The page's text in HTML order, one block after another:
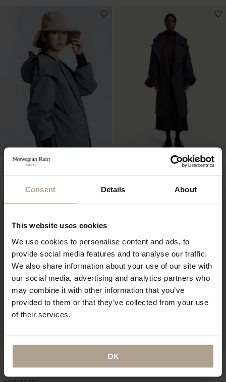
Consent Details About
This website uses cookies
We use cookies to personalise content and ads, to
provide social media features and to analyse our traffic.
We also share information about your use of our site with
our social media, advertising and analytics partners who
may combine it with other information that you’ve
provided to them or that they’ve collected from your use
of their services.
OK
THE WATERPROOF BUCKET
2 400
RIVE GAUCHE REDUX UNISEX
Mixed Burnt Earth